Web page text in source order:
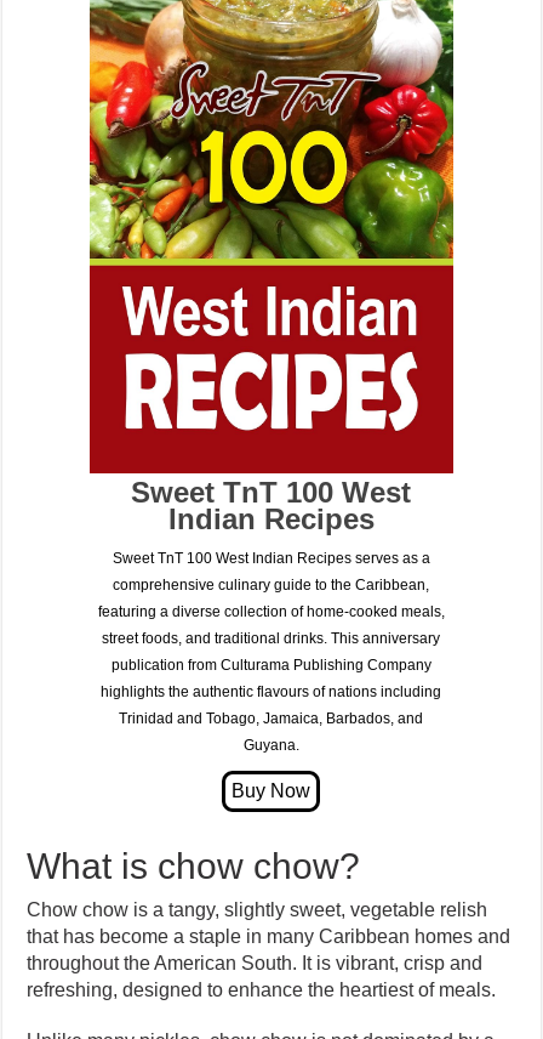
Sweet TnT 100 West
Indian Recipes
Sweet TnT 100 West Indian Recipes serves as a
comprehensive culinary guide to the Caribbean,
featuring a diverse collection of home-cooked meals,
street foods, and traditional drinks. This anniversary
publication from Culturama Publishing Company
highlights the authentic flavours of nations including
Trinidad and Tobago, Jamaica, Barbados, and
Guyana.
What is chow chow?
Chow chow is a tangy, slightly sweet, vegetable relish
that has become a staple in many Caribbean homes and
throughout the American South. It is vibrant, crisp and
refreshing, designed to enhance the heartiest of meals.